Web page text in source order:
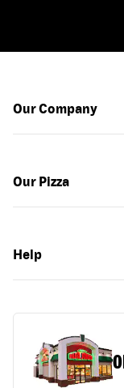
Our Company
Our Pizza
Help